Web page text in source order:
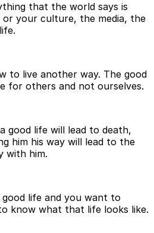
that the world says is
your culture, the media, the
to live another way. The good
for others and not ourselves.
good life will lead to death,
him his way will lead to the
with him.
life and you want to
know what that life looks like.